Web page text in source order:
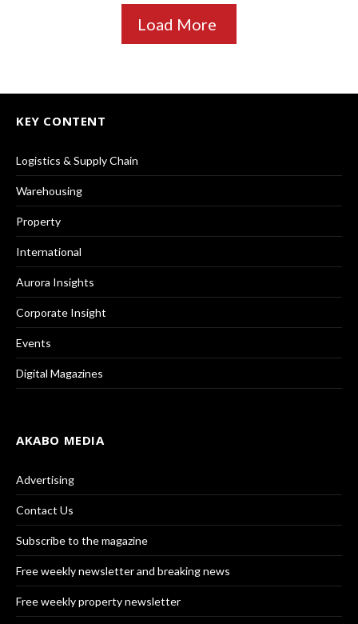
Load More
KEY CONTENT
Logistics & Supply Chain
Warehousing
Property
International
Aurora Insights
Corporate Insight
Events
Digital Magazines
AKABO MEDIA
Advertising
Contact Us
Subscribe to the magazine
Free weekly newsletter and breaking news
Free weekly property newsletter